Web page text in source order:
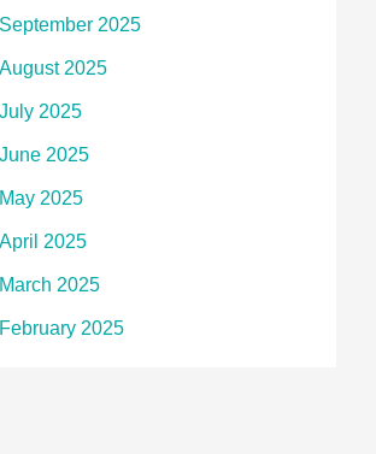
September 2025
August 2025
July 2025
June 2025
May 2025
April 2025
March 2025
February 2025